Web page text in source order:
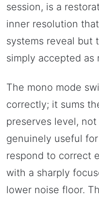
session, is a
inner resolution
systems reveal but
simply accepted as
The mono mode
correctly; it sums
preserves level,
genuinely useful
respond to correct
with a sharply
lower noise floor.